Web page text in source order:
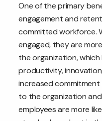
One of the primary
engagement and
committed workforce.
engaged, they are
the organization,
productivity,
increased
to the organization
employees are more